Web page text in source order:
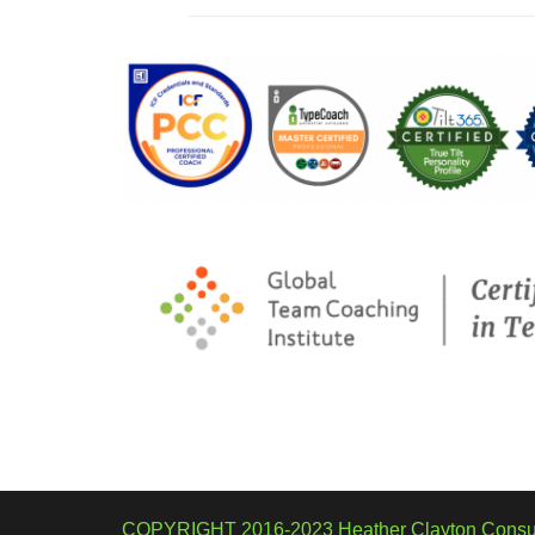
COPYRIGHT 2016-2023 Heather Clayton